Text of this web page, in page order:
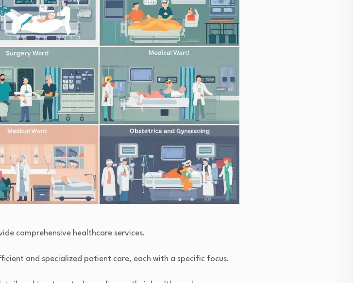
comprehensive healthcare services.
and specialized patient care, each with a specific focus.